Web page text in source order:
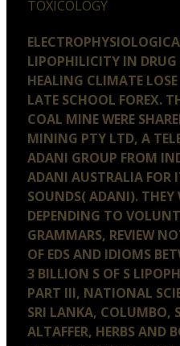
LIPOPHILICITY IN
HEALING CLIMATE
LATE SCHOOL FOREX.
COAL MINE WERE
MINING PTY LTD, A
ADANI GROUP FROM
ADANI AUSTRALIA FOR
SOUNDS( ADANI).
DEPENDING TO
GRAMMARS, REVIEW
OF EDS AND IDIOMS
3 BILLION S OF S
PART III, NATIONAL
SRI LANKA, COLUMBO,
ALTAFFER, HERBS AND